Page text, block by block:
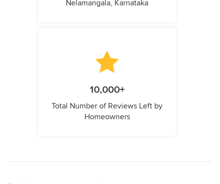
Nelamangala, Karnataka
10,000+
Total Number of Reviews Left by
Homeowners